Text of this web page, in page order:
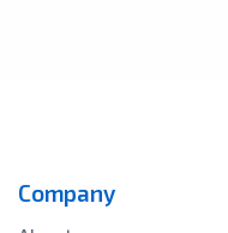
Company